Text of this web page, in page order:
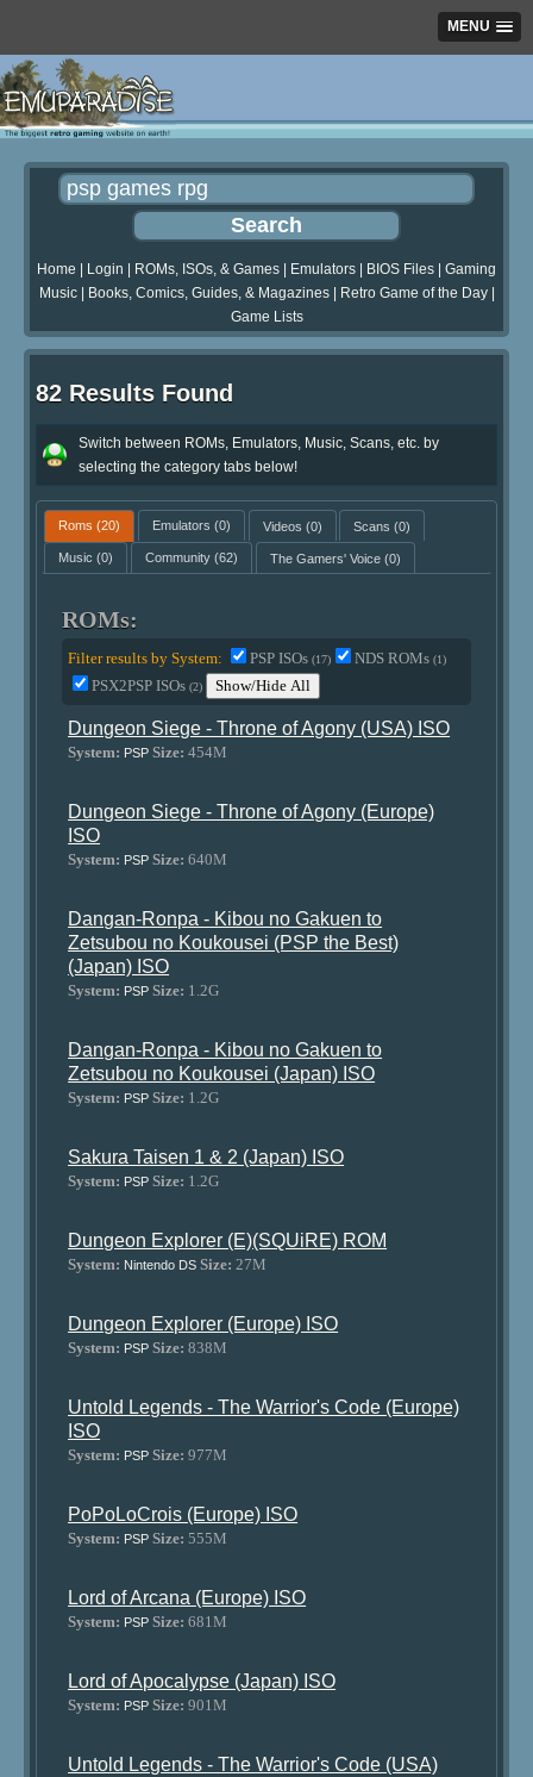
MENU
Home Login ROMs, ISOs, & Games Emulators BIOS Files
Gaming
Music| Books, Comics, Guides, & Magazines| Retro Game of the Day|
Game Lists
82 Results Found
Switch between ROMs, Emulators, Music, Scans, etc. by
selecting the category tabs below!
Roms (20) Emulators (0) Videos (0) Scans (0)
Music (0) Community(62) The Gamers' Voice(0)
ROMs:
Filter results by System: PSP ISOs(17) NDS ROMs(1)
PSX2PSP ISOs(2) Show/Hide All
Dungeon Siege - Throne of Agony (USA) ISO
System: PSP Size: 454M
Dungeon Siege - Throne of Agony (Europe)
ISO
System: PSP Size: 640M
Dangan-Ronpa - Kibou no Gakuen to
Zetsubou no Koukousei (PSP the Best)
(Japan) ISO
System: PSP Size: 1.2G
Dangan-Ronpa - Kibou no Gakuen to
Zetsubou no Koukousei (Japan) ISO
System: PSP Size: 1.2G
Sakura Taisen 1 & 2 (Japan) ISO
System: PSP Size: 1.2G
Dungeon Explorer (E)(SQUiRE) ROM
System: Nintendo DS Size: 27M
Dungeon Explorer (Europe) ISO
System: PSP Size: 838M
Untold Legends - The Warrior's Code (Europe)
ISO
System: PSP Size: 977M
PoPoLoCrois (Europe) ISO
System: PSP Size: 555M
Lord of Arcana (Europe) ISO
System: PSP Size: 681M
Lord of Apocalypse (Japan) ISO
System: PSP Size: 901M
Untold Legends - The Warrior's Code (USA)